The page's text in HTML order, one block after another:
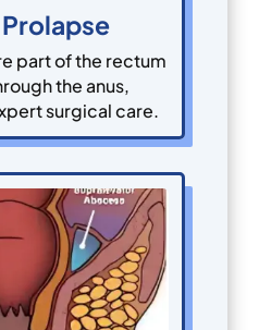
part of the rectum
the anus,
surgical care.